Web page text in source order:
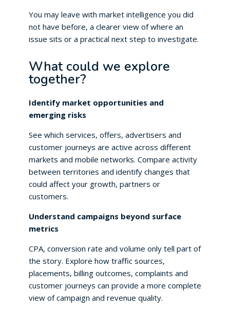
You may leave with market intelligence you did
not have before, a clearer view of where an
issue sits or a practical next step to investigate.
What could we explore
together?
Identify market opportunities and
emerging risks
See which services, offers, advertisers and
customer journeys are active across different
markets and mobile networks. Compare activity
between territories and identify changes that
could affect your growth, partners or
customers.
Understand campaigns beyond surface
metrics
CPA, conversion rate and volume only tell part of
the story. Explore how traffic sources,
placements, billing outcomes, complaints and
customer journeys can provide a more complete
view of campaign and revenue quality.